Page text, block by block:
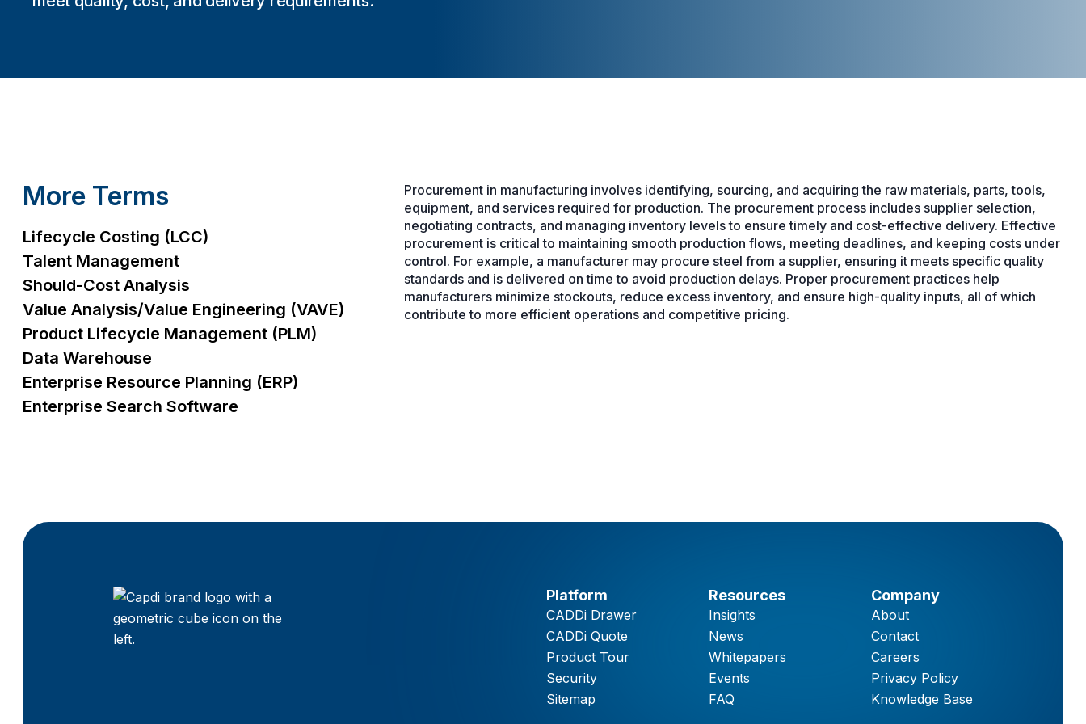
More Terms
Lifecycle Costing (LCC)
Talent Management
Should-Cost Analysis
Value Analysis/Value Engineering (VAVE)
Product Lifecycle Management (PLM)
Data Warehouse
Enterprise Resource Planning (ERP)
Enterprise Search Software
Procurement in manufacturing involves identifying, sourcing, and acquiring the raw materials, parts, tools,
equipment, and services required for production. The procurement process includes supplier selection,
negotiating contracts, and managing inventory levels to ensure timely and cost-effective delivery. Effective
procurement is critical to maintaining smooth production flows, meeting deadlines, and keeping costs under
control. For example, a manufacturer may procure steel from a supplier, ensuring it meets specific quality
standards and is delivered on time to avoid production delays. Proper procurement practices help
manufacturers minimize stockouts, reduce excess inventory, and ensure high-quality inputs, all of which
contribute to more efficient operations and competitive pricing.
Platform
CADDi Drawer
CADDi Quote
Product Tour
Security
Sitemap
Resources
Insights
News
Whitepapers
Events
FAQ
Company
About
Contact
Careers
Privacy Policy
Knowledge Base